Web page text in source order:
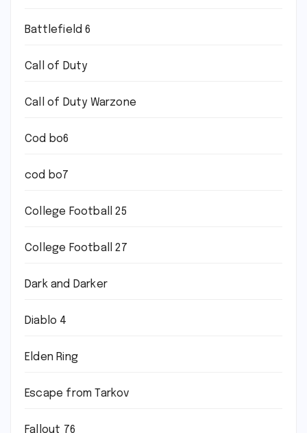
Battlefield 6
Call of Duty
Call of Duty Warzone
Cod bo6
cod bo7
College Football 25
College Football 27
Dark and Darker
Diablo 4
Elden Ring
Escape from Tarkov
Fallout 76